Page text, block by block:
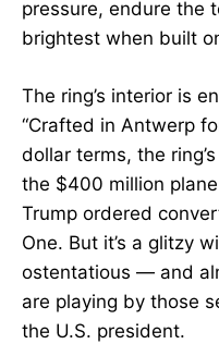
pressure, endure the
brightest when built
The ring’s interior is
“Crafted in Antwerp
dollar terms, the
the $400 million
Trump ordered
One. But it’s a glitzy
ostentatious — and
are playing by those
the U.S. president.